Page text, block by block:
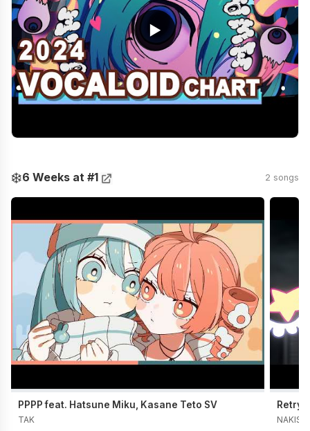
▶
❄️6 Weeks at #1 2 songs
PPPP feat. Hatsune Miku, Kasane Teto SV
TAK
Retry
NAKISO